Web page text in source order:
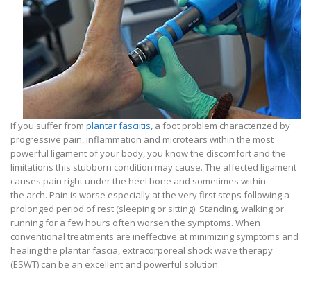
If you suffer from plantar fasciitis, a foot problem characterized by
progressive pain, inflammation and microtears within the most
powerful ligament of your body, you know the discomfort and the
limitations this stubborn condition may cause. The affected ligament
causes pain right under the heel bone and sometimes within
the arch. Pain is worse especially at the very first steps following a
prolonged period of rest (sleeping or sitting). Standing, walking or
running for a few hours often worsen the symptoms. When
conventional treatments are ineffective at minimizing symptoms and
healing the plantar fascia, extracorporeal shock wave therapy
(ESWT) can be an excellent and powerful solution.